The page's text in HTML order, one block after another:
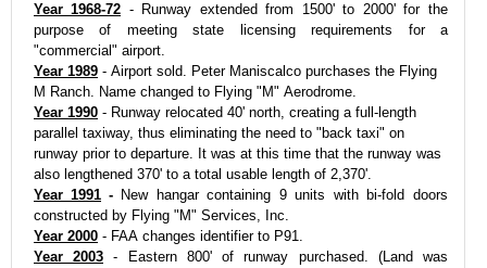
Year 1968-72 - Runway extended from 1500' to 2000' for the
purpose of meeting state licensing requirements for a
"commercial" airport.
Year 1989 - Airport sold. Peter Maniscalco purchases the Flying
M Ranch. Name changed to Flying "M" Aerodrome.
Year 1990 - Runway relocated 40' north, creating a full-length
parallel taxiway, thus eliminating the need to "back taxi" on
runway prior to departure. It was at this time that the runway was
also lengthened 370' to a total usable length of 2,370'.
Year 1991 - New hangar containing 9 units with bi-fold doors
constructed by Flying "M" Services, Inc.
Year 2000 - FAA changes identifier to P91.
Year 2003 - Eastern 800' of runway purchased. (Land was